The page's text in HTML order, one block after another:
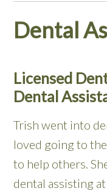
Dental
Licensed
Dental
Trish went into
loved going to
to help others.
dental assisting